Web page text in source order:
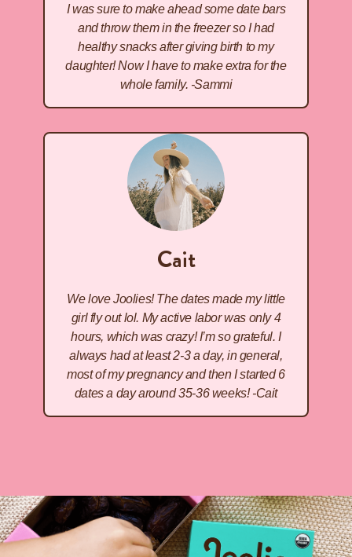
I was sure to make ahead some date bars
and throw them in the freezer so I had
healthy snacks after giving birth to my
daughter! Now I have to make extra for the
whole family. -Sammi
Cait
We love Joolies! The dates made my little
girl fly out lol. My active labor was only 4
hours, which was crazy! I’m so grateful. I
always had at least 2-3 a day, in general,
most of my pregnancy and then I started 6
dates a day around 35-36 weeks! -Cait